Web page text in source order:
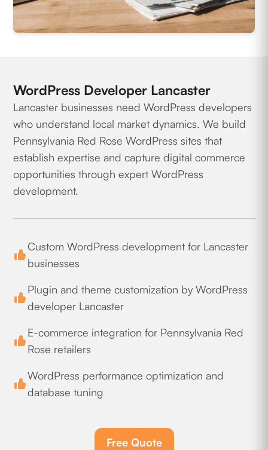
WordPress Developer Lancaster
Lancaster businesses need WordPress developers
who understand local market dynamics. We build
Pennsylvania Red Rose WordPress sites that
establish expertise and capture digital commerce
opportunities through expert WordPress
development.
Custom WordPress development for Lancaster
businesses
Plugin and theme customization by WordPress
developer Lancaster
E-commerce integration for Pennsylvania Red
Rose retailers
WordPress performance optimization and
database tuning
Free Quote